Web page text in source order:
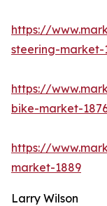
https://
steering-market-
https://
bike-market-
https://
market-1889
Larry Wilson